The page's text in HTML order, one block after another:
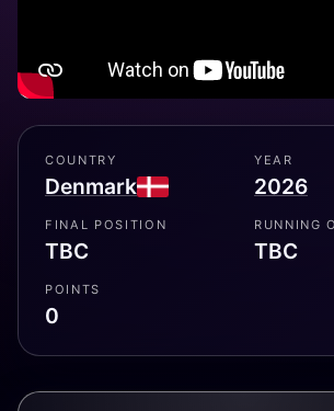
COUNTRY
Denmark
YEAR
2026
FINAL POSITION
TBC
RUNNING
TBC
POINTS
0